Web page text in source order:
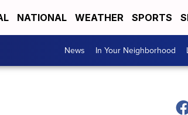
NATIONAL WEATHER SPORTS
News In Your Neighborhood